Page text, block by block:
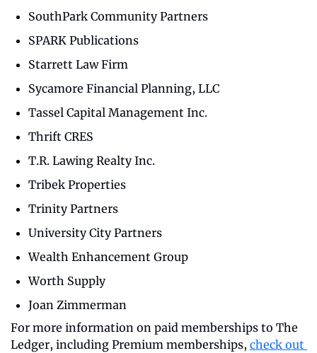
SouthPark Community Partners
SPARK Publications
Starrett Law Firm
Sycamore Financial Planning, LLC
Tassel Capital Management Inc.
Thrift CRES
T.R. Lawing Realty Inc.
Tribek Properties
Trinity Partners
University City Partners
Wealth Enhancement Group
Worth Supply
Joan Zimmerman
For more information on paid memberships to The
Ledger, including Premium memberships, check out